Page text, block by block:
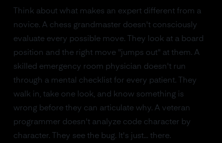
Think about what makes an expert different from a
novice. A chess grandmaster doesn't consciously
evaluate every possible move. They look at a board
position and the right move "jumps out" at them. A
skilled emergency room physician doesn't run
through a mental checklist for every patient. They
walk in, take one look, and know something is
wrong before they can articulate why. A veteran
programmer doesn't analyze code character by
character. They see the bug. It's just... there.